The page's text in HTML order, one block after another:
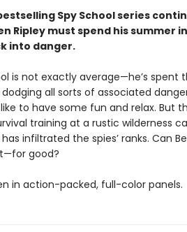
Spy School series
Ripley must spend his summer in
into danger.
is not exactly average—he’s spent
all sorts of associated
to have some fun and relax. But
training at a rustic wilderness
infiltrated the spies’ ranks. Can
good?
in action-packed, full-color panels.